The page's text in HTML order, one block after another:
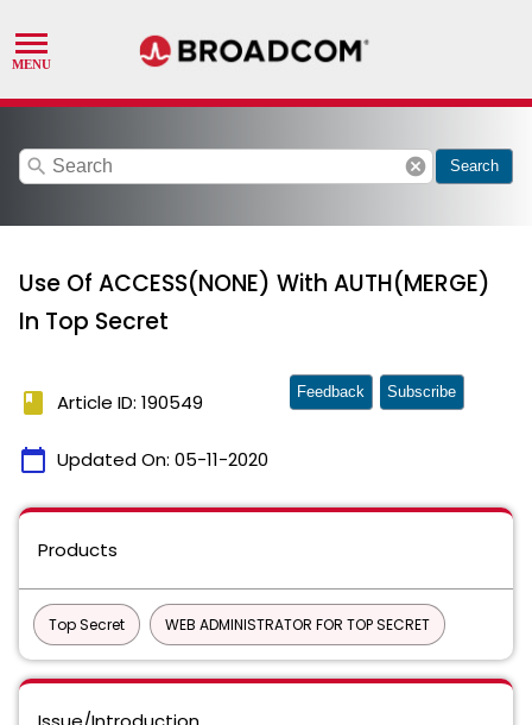
search cancel Search
Use Of ACCESS(NONE) With AUTH(MERGE)
In Top Secret
book Article ID: 190549
calendar_today Updated On: 05-11-2020
Feedback Subscribe
Products
Top Secret WEB ADMINISTRATOR FOR TOP SECRET